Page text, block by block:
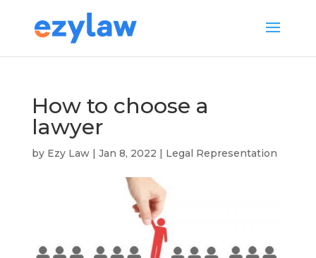
How to choose a
lawyer
by Ezy Law| Jan 8, 2022 | Legal Representation